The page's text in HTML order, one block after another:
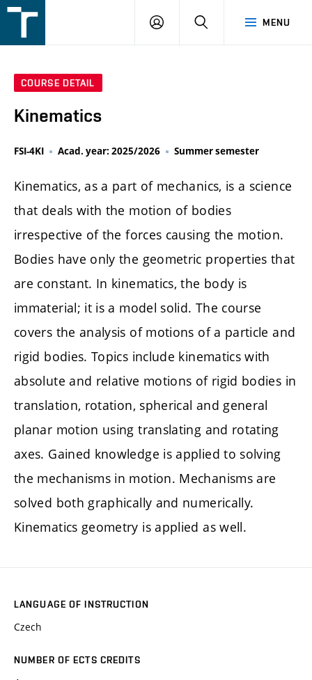
v
MENU
LOGIN SEARCH
COURSE DETAIL
Kinematics
FSI-4KI Acad. year: 2025/2026 Summer semester
Kinematics, as a part of mechanics, is a science
that deals with the motion of bodies
irrespective of the forces causing the motion.
Bodies have only the geometric properties that
are constant. In kinematics, the body is
immaterial; it is a model solid. The course
covers the analysis of motions of a particle and
rigid bodies. Topics include kinematics with
absolute and relative motions of rigid bodies in
translation, rotation, spherical and general
planar motion using translating and rotating
axes. Gained knowledge is applied to solving
the mechanisms in motion. Mechanisms are
solved both graphically and numerically.
Kinematics geometry is applied as well.
LANGUAGE OF INSTRUCTION
Czech
NUMBER OF ECTS CREDITS